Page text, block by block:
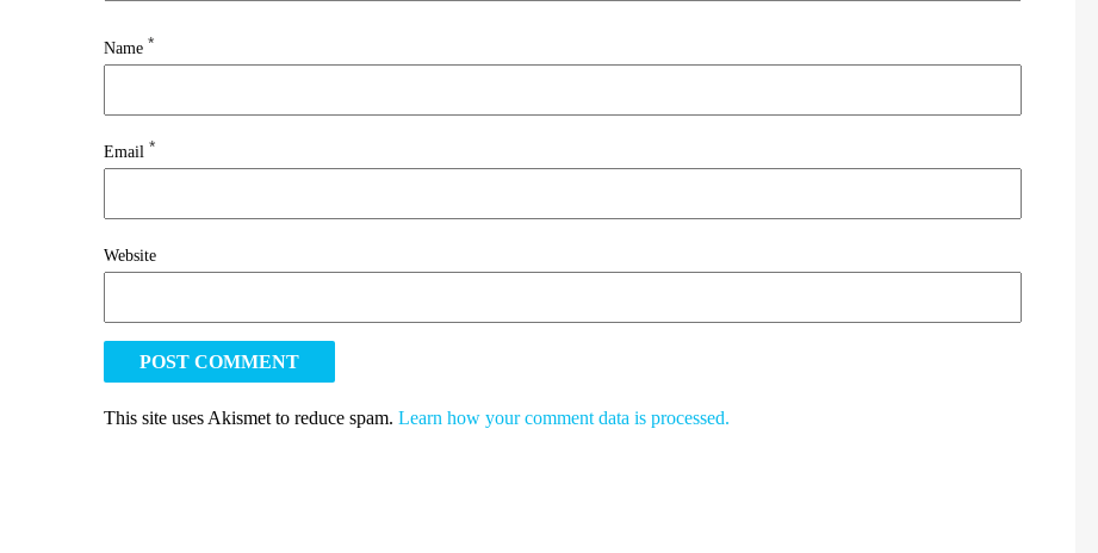
Name *
Email *
Website
This site uses Akismet to reduce spam. Learn how your comment data is processed.